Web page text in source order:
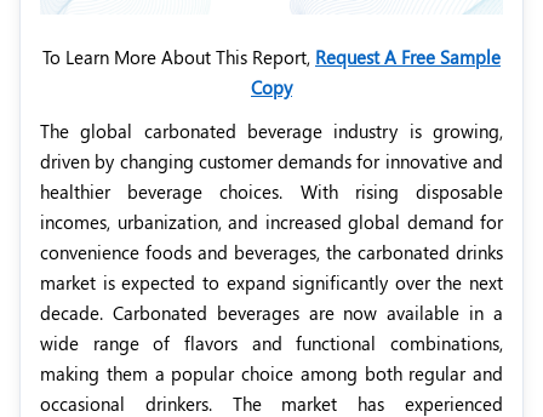
To Learn More About This Report, Request A Free Sample
Copy
The global carbonated beverage industry is growing,
driven by changing customer demands for innovative and
healthier beverage choices. With rising disposable
incomes, urbanization, and increased global demand for
convenience foods and beverages, the carbonated drinks
market is expected to expand significantly over the next
decade. Carbonated beverages are now available in a
wide range of flavors and functional combinations,
making them a popular choice among both regular and
occasional drinkers. The market has experienced